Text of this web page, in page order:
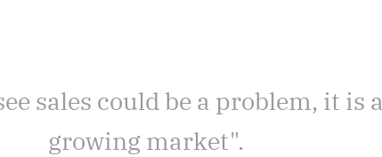
sales could be a problem, it is a
growing market".